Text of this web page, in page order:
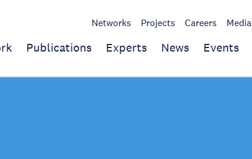
Networks Projects Careers Media
Publications Experts News Events